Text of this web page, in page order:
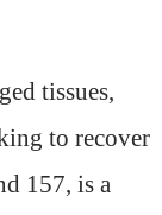
tissues,
to recover
157, is a